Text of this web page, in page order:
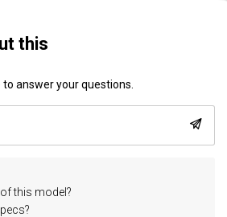
this
answer your questions.
this model?